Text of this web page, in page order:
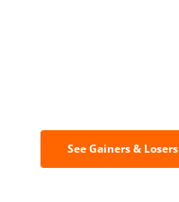
See Gainers & Losers